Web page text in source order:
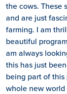
the cows. These
and are just
farming. I am
beautiful
am always
this has just
being part of
whole new world